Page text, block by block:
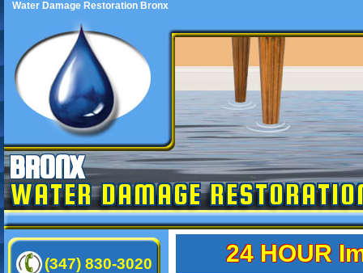
Water Damage Restoration Bronx
BRONX
WATER DAMAGE
(347) 830-3020
24 HOUR